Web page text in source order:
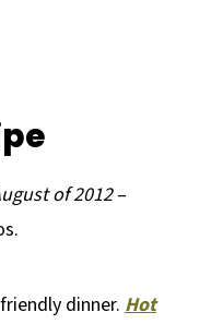
of 2012–
dinner. Hot